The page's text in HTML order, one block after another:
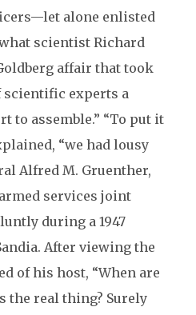
alone enlisted
scientist Richard
affair that took
scientific experts a
to assemble.” “To put it
“we had lousy
Alfred M. Gruenther,
services joint
during a 1947
After viewing the
of his host, “When are
the real thing? Surely